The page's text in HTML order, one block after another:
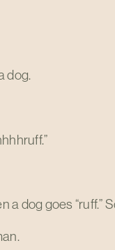
dog.
dog goes “ruff.”